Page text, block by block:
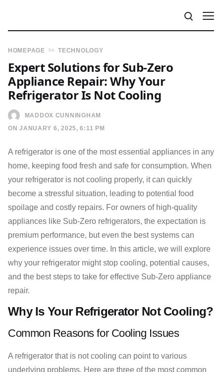
HOMEPAGE TECHNOLOGY
MADDOX CUNNINGHAM
ON JANUARY 6, 2025, 6:11 PM
Expert Solutions for Sub-Zero
Appliance Repair: Why Your
Refrigerator Is Not Cooling
A refrigerator is one of the most essential appliances in any
home, keeping food fresh and safe for consumption. When
your refrigerator is not cooling properly, it can quickly
become a stressful situation, leading to potential food
spoilage and costly repairs. For owners of high-quality
appliances like Sub-Zero refrigerators, the expectation is
premium performance, but even the best systems can
experience issues over time. In this article, we will explore
why your refrigerator might stop cooling, potential causes,
and the best steps to take for effective Sub-Zero appliance
repair.
Why Is Your Refrigerator Not Cooling?
Common Reasons for Cooling Issues
A refrigerator that is not cooling can point to various
underlying problems. Here are three of the most common